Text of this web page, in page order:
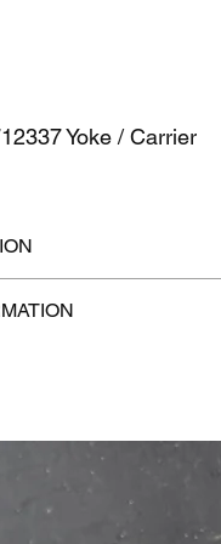
Yoke / Carrier